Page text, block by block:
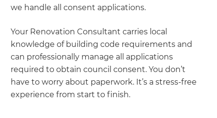
we handle all consent applications.
Your Renovation Consultant carries local
knowledge of building code requirements and
can professionally manage all applications
required to obtain council consent. You don’t
have to worry about paperwork. It’s a stress-free
experience from start to finish.